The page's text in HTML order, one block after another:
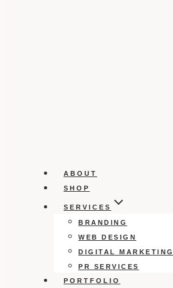
ABOUT
SHOP
SERVICES
BRANDING
WEB DESIGN
DIGITAL MARKETING
PR SERVICES
PORTFOLIO